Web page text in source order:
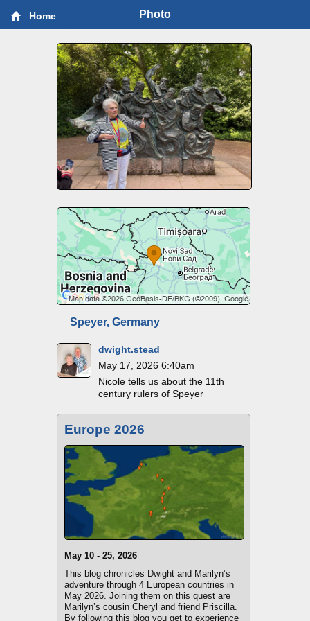
Home Photo
Speyer, Germany
dwight.stead
May 17, 2026 6:40am
Nicole tells us about the 11th
century rulers of Speyer
Europe 2026
May 10 - 25, 2026
This blog chronicles Dwight and Marilyn’s
adventure through 4 European countries in
May 2026. Joining them on this quest are
Marilyn’s cousin Cheryl and friend Priscilla.
By following this blog you get to experience